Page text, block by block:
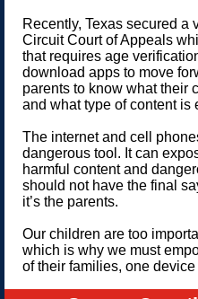
Recently, Texas secured a
Circuit Court of Appeals
that requires age
download apps to move
parents to know what their
and what type of content is
The internet and cell
dangerous tool. It can
harmful content and
should not have the final
it’s the parents.
Our children are too
which is why we must
of their families, one device